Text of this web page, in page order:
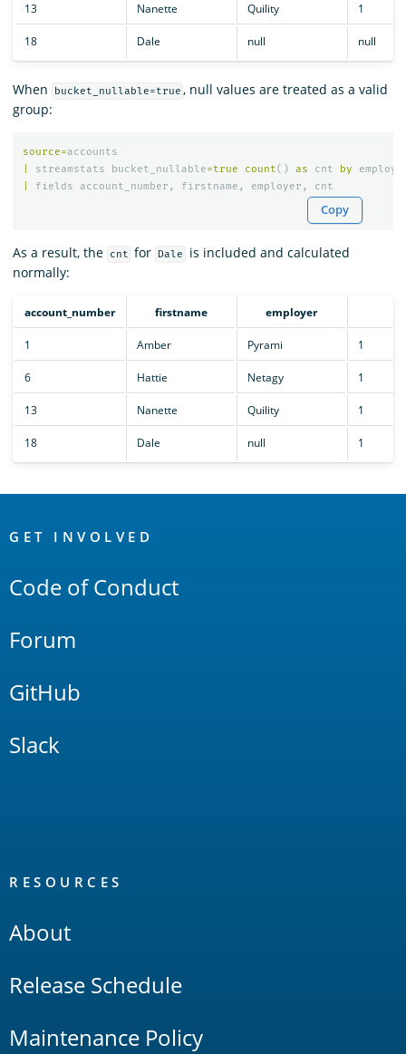
13 Nanette Quility 1
18 Dale null null
When bucket_nullable=true , null values are treated as a valid
group:
source=accounts
streamstats bucket_nullable=true count() as cnt by
fields account_number , firstname , employer , cnt
Copy
As a result, the cnt for Dale
is included and calculated
normally:
account_number firstname employer
1 Amber Pyrami 1
6 Hattie Netagy 1
13 Nanette Quility 1
18 Dale null 1
Links
GET INVOLVED
Code of Conduct
Forum
GitHub
Slack
RESOURCES
About
Release Schedule
Maintenance Policy